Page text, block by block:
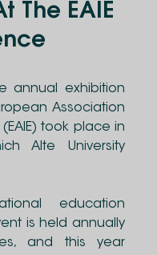
The EAIE
annual exhibition
Association
took place in
Alte University
education
is held annually
and this year